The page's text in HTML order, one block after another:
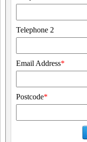
Telephone 2
Email Address*
Postcode*